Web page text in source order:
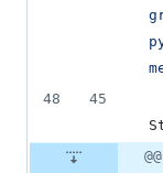
48
45